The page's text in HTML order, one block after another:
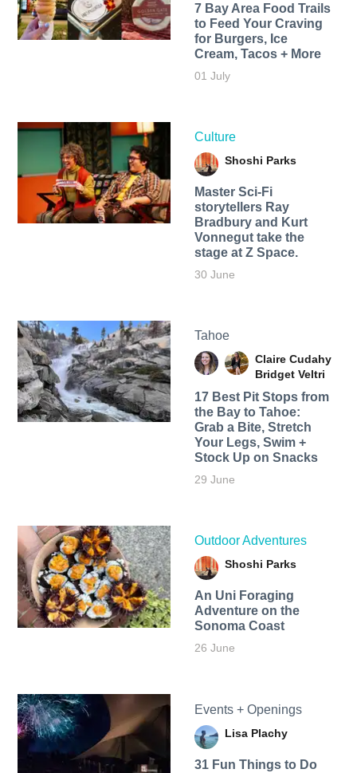
7 Bay Area Food Trails
to Feed Your Craving
for Burgers, Ice
Cream, Tacos + More
01 July
Culture
Shoshi Parks
Master Sci-Fi
storytellers Ray
Bradbury and Kurt
Vonnegut take the
stage at Z Space.
30 June
Tahoe
Claire Cudahy
Bridget Veltri
17 Best Pit Stops from
the Bay to Tahoe:
Grab a Bite, Stretch
Your Legs, Swim +
Stock Up on Snacks
29 June
Outdoor Adventures
Shoshi Parks
An Uni Foraging
Adventure on the
Sonoma Coast
26 June
Events + Openings
Lisa Plachy
31 Fun Things to Do